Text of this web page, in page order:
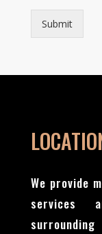
Submit
We provide
services